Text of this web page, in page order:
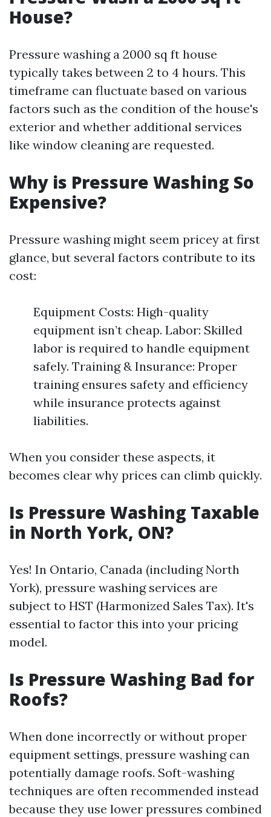
House?
Pressure washing a 2000 sq ft house
typically takes between 2 to 4 hours. This
timeframe can fluctuate based on various
factors such as the condition of the house's
exterior and whether additional services
like window cleaning are requested.
Why is Pressure Washing So
Expensive?
Pressure washing might seem pricey at first
glance, but several factors contribute to its
cost:
Equipment Costs: High-quality
equipment isn’t cheap. Labor: Skilled
labor is required to handle equipment
safely. Training & Insurance: Proper
training ensures safety and efficiency
while insurance protects against
liabilities.
When you consider these aspects, it
becomes clear why prices can climb quickly.
Is Pressure Washing Taxable
in North York, ON?
Yes! In Ontario, Canada (including North
York), pressure washing services are
subject to HST (Harmonized Sales Tax). It's
essential to factor this into your pricing
model.
Is Pressure Washing Bad for
Roofs?
When done incorrectly or without proper
equipment settings, pressure washing can
potentially damage roofs. Soft-washing
techniques are often recommended instead
because they use lower pressures combined